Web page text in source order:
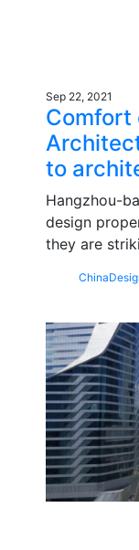
Sep 22, 2021
Comfort
to
Hangzhou-
design
they are
China